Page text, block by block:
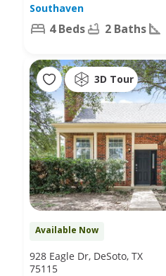
Southaven
4 Beds 2 Baths
3D Tour
Available Now
928 Eagle Dr, DeSoto, TX
75115